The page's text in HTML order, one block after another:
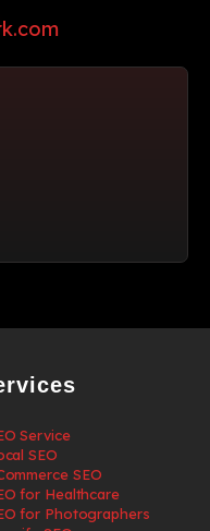
Service
SEO
SEO
for Healthcare
for Photographers